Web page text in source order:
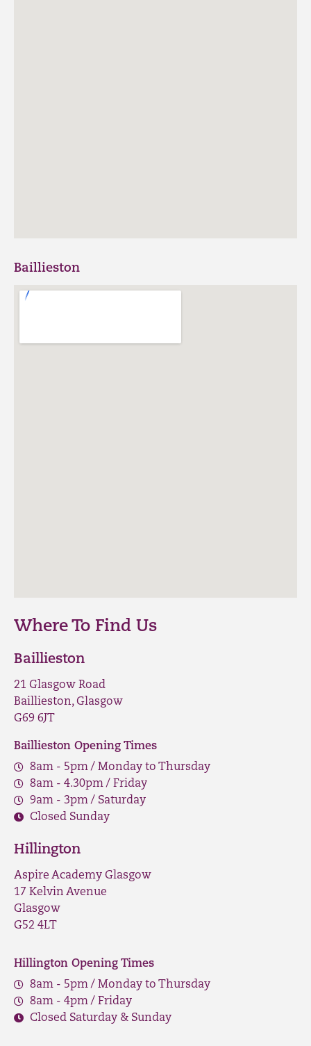
Baillieston
Where To Find Us
Baillieston
21 Glasgow Road
Baillieston, Glasgow
G69 6JT
Baillieston Opening Times
8am - 5pm / Monday to Thursday
8am - 4.30pm / Friday
9am - 3pm / Saturday
Closed Sunday
Hillington
Aspire Academy Glasgow
17 Kelvin Avenue
Glasgow
G52 4LT
Hillington Opening Times
8am - 5pm / Monday to Thursday
8am - 4pm / Friday
Closed Saturday & Sunday